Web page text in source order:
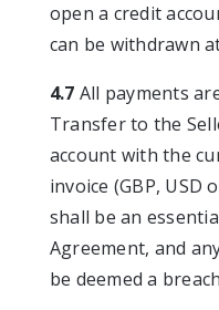
open a credit
can be withdrawn
4.7 All payments
Transfer to the
account with the
invoice (GBP, USD
shall be an
Agreement, and
be deemed a